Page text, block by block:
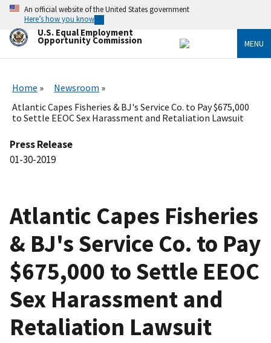
Skip
main
content
An official website of the United States government
Here’s how you know
U.S. Equal Employment
Opportunity Commission MENU
Home
Newsroom
Atlantic Capes Fisheries & BJ's Service Co. to Pay $675,000
to Settle EEOC Sex Harassment and Retaliation Lawsuit
Press Release
01-30-2019
Atlantic Capes Fisheries
& BJ's Service Co. to Pay
$675,000 to Settle EEOC
Sex Harassment and
Retaliation Lawsuit